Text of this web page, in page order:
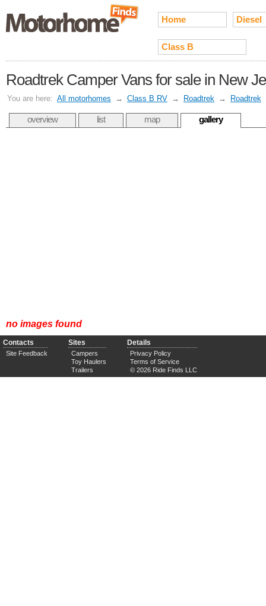
Home Diesel
Class B
Roadtrek Camper Vans for sale in New
You are here: All motorhomes → Class B RV → Roadtrek → Roadtrek
overview list map gallery
no images found
Contacts
Site Feedback
Sites
Campers
Toy Haulers
Trailers
Details
Privacy Policy
Terms of Service
© 2026 Ride Finds LLC